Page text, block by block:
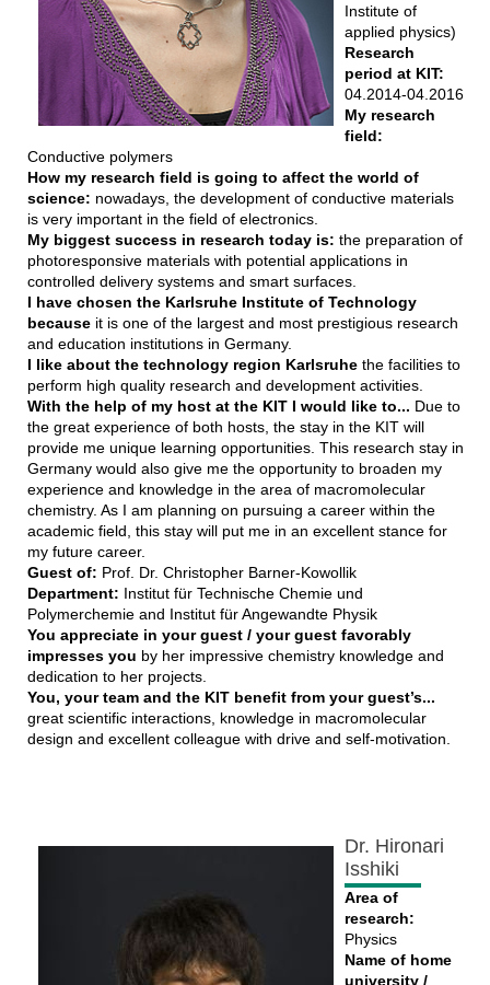
Institute of
applied physics)
Research
period at KIT:
04.2014-04.2016
My research
field:
Conductive polymers
How my research field is going to affect the world of
science: nowadays, the development of conductive materials
is very important in the field of electronics.
My biggest success in research today is: the preparation of
photoresponsive materials with potential applications in
controlled delivery systems and smart surfaces.
I have chosen the Karlsruhe Institute of Technology
becauseit is one of the largest and most prestigious research
and education institutions in Germany.
I like about the technology region Karlsruhethe facilities to
perform high quality research and development activities.
With the help of my host at the KIT I would like to... Due to
the great experience of both hosts, the stay in the KIT will
provide me unique learning opportunities. This research stay in
Germany would also give me the opportunity to broaden my
experience and knowledge in the area of macromolecular
chemistry. As I am planning on pursuing a career within the
academic field, this stay will put me in an excellent stance for
my future career.
Guest of: Prof. Dr. Christopher Barner-Kowollik
Department: Institut für Technische Chemie und
Polymerchemie and Institut für Angewandte Physik
You appreciate in your guest / your guest favorably
impresses you by her impressive chemistry knowledge and
dedication to her projects.
You, your team and the KIT benefit from your guest’s...
great scientific interactions, knowledge in macromolecular
design and excellent colleague with drive and self-motivation.
Dr. Hironari
Isshiki
Area of
research:
Physics
Name of home
university /